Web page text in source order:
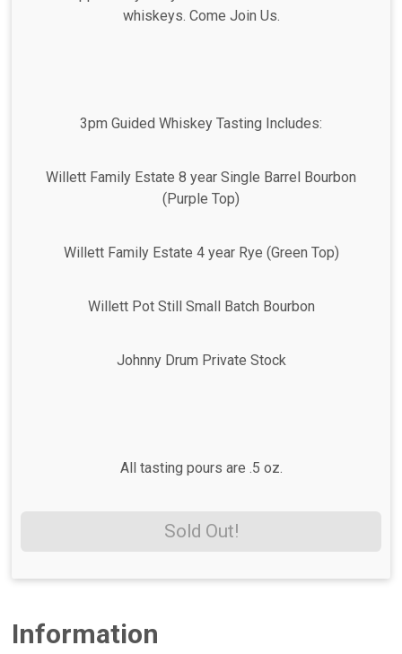
whiskeys. Come Join Us.
3pm Guided Whiskey Tasting Includes:
Willett Family Estate 8 year Single Barrel Bourbon
(Purple Top)
Willett Family Estate 4 year Rye (Green Top)
Willett Pot Still Small Batch Bourbon
Johnny Drum Private Stock
All tasting pours are .5 oz.
Sold Out!
Information